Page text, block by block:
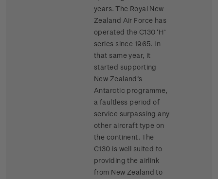
years. The Royal New
Zealand Air Force has
operated the C130 ‘H’
series since 1965. In
that same year, it
started supporting
New Zealand’s
Antarctic programme,
a faultless period of
service surpassing any
other aircraft type on
the continent. The
C130 is well suited to
providing the airlink
from New Zealand to